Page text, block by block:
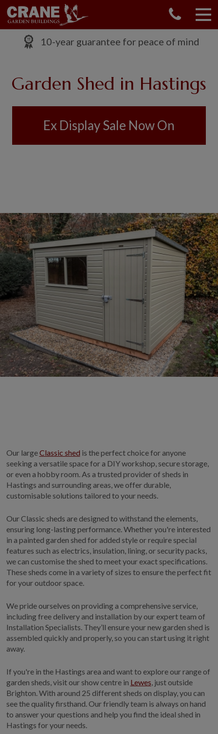
10-year guarantee for peace of mind
Garden Shed in Hastings
Ex Display Sale Now On
Our largeClassic shed is the perfect choice for anyone
seeking a versatile space for a DIY workshop, secure storage,
or even a hobby room. As a trusted provider of sheds in
Hastings and surrounding areas, we offer durable,
customisable solutions tailored to your needs.
Our Classic sheds are designed to withstand the elements,
ensuring long-lasting performance. Whether you're interested
in a painted garden shed for added style or require special
features such as electrics, insulation, lining, or security packs,
we can customise the shed to meet your exact specifications.
These sheds come in a variety of sizes to ensure the perfect fit
for your outdoor space.
We pride ourselves on providing a comprehensive service,
including free delivery and installation by our expert team of
Installation Specialists. They’ll ensure your new garden shed is
assembled quickly and properly, so you can start using it right
away.
If you're in the Hastings area and want to explore our range of
garden sheds, visit our show centre in Lewes, just outside
Brighton. With around 25 different sheds on display, you can
see the quality firsthand. Our friendly team is always on hand
to answer your questions and help you find the ideal shed in
Hastings for your needs.
OUR RANGE
GARDEN ROOMS
GARDEN OFFICES
NATIONAL TRUST
COLLECTION
EX DISPLAYS
BESPOKE BY CRANE
COMMON USES
GARDEN GYMS
MAN CAVE
POTTING SHED
GARDEN BAR
MODERN GARDEN
BUILDINGS
BEACH HUTS
LIFESTYLE BLOG
INSTALLED BUILDINGS
GARDEN BUILDING PLANS